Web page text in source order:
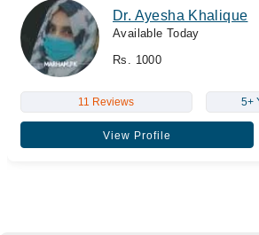
Dr. Ayesha Khalique
Available Today
Rs. 1000
11 Reviews 5+
View Profile